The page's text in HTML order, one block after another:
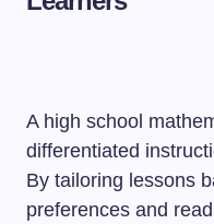
A high school
differentiated
By tailoring lessons
preferences and